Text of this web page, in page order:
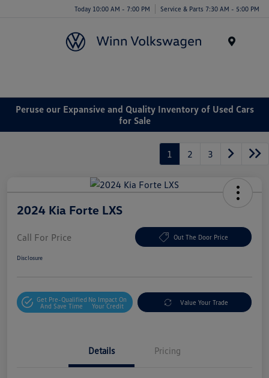
Today 10:00 AM - 7:00 PM Service & Parts 7:30 AM - 5:00 PM
Peruse our Expansive and Quality Inventory of Used Cars
for Sale
1 2 3
2024 Kia Forte LXS
Call For Price Out The Door Price
Disclosure
Get Pre-Qualified
And Save Time
No Impact On
Your Credit
Value Your Trade
Details Pricing